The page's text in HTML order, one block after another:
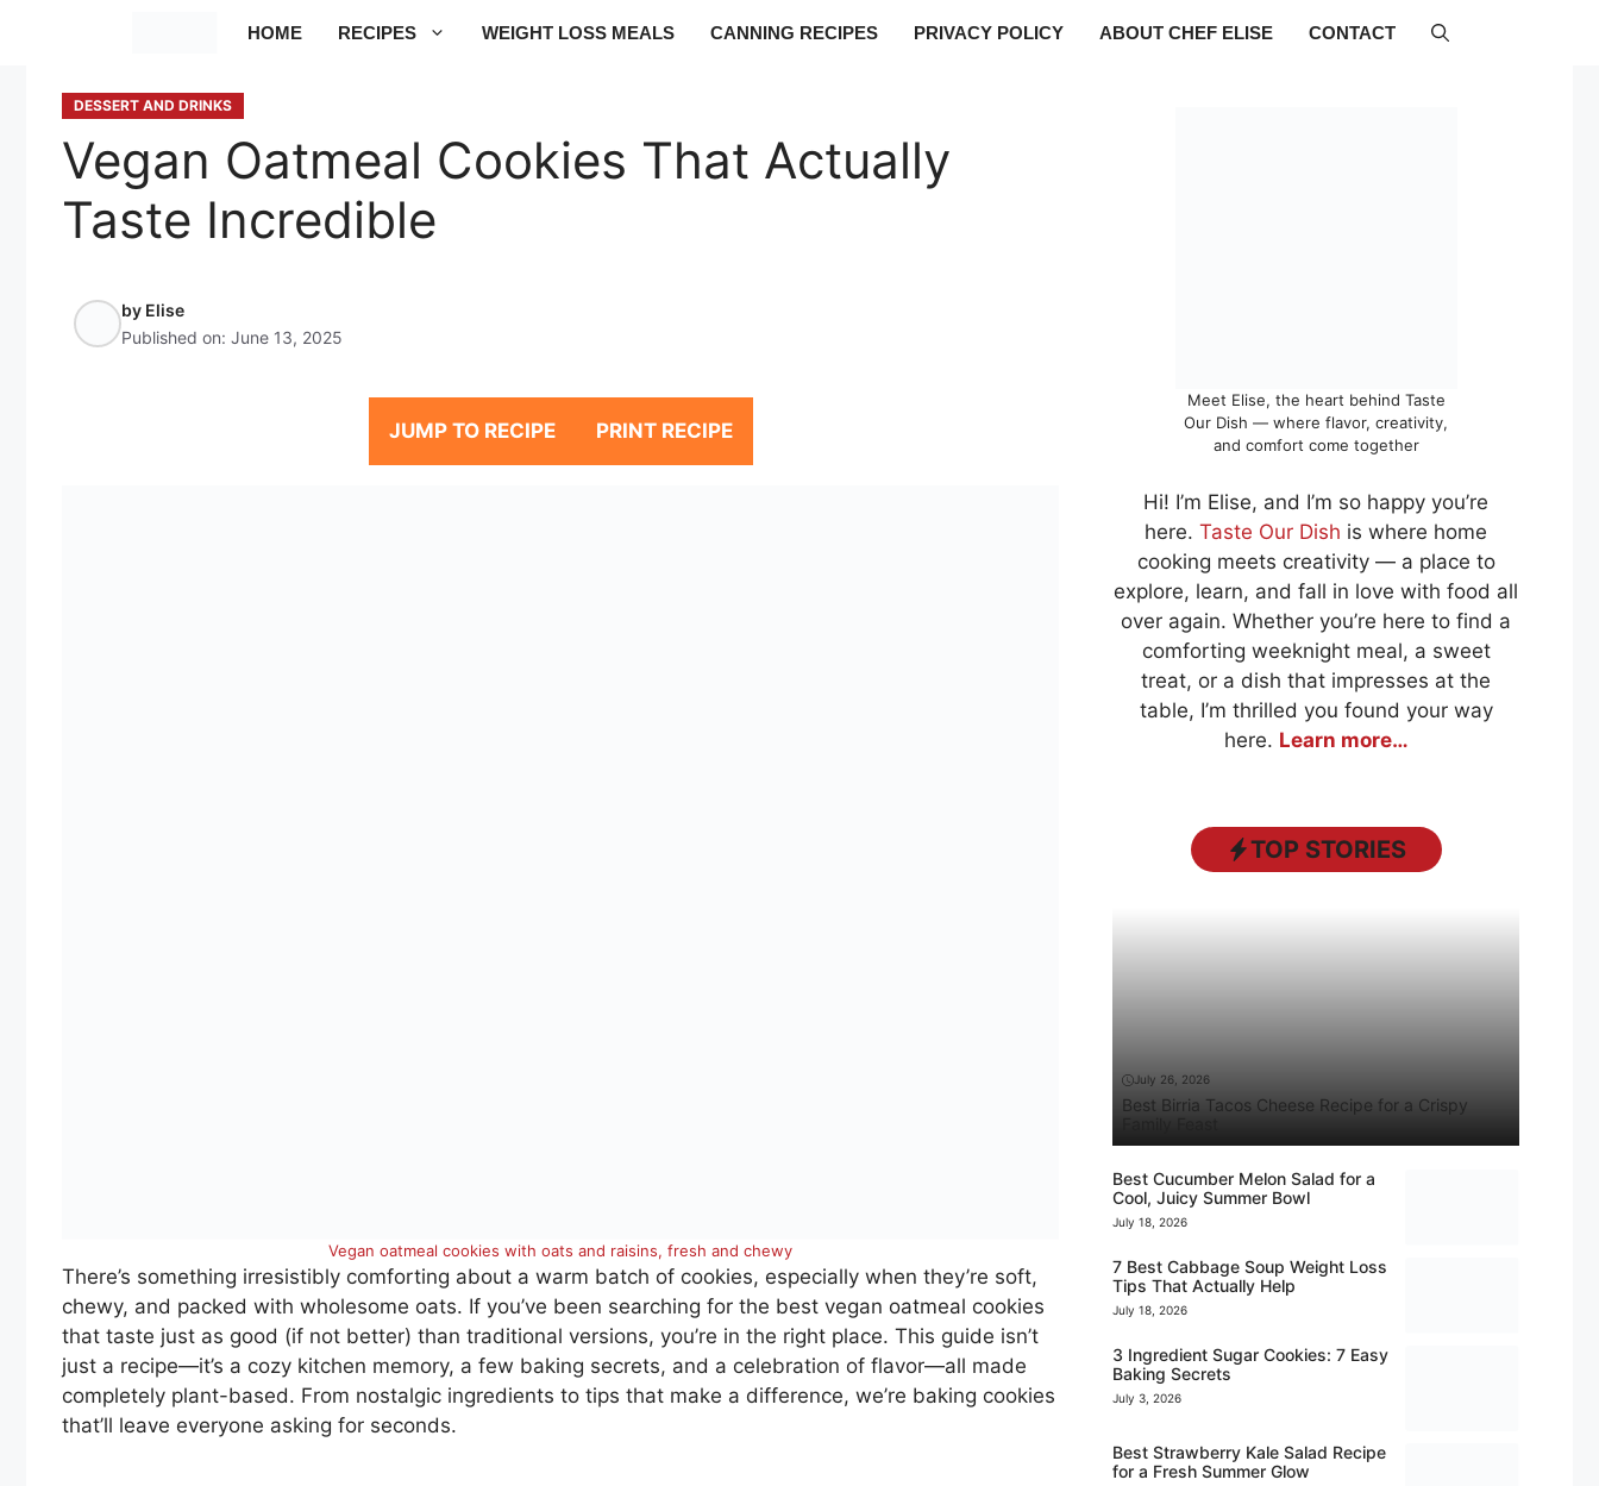
HOME RECIPES WEIGHT LOSS MEALS CANNING RECIPES PRIVACY POLICY ABOUT CHEF ELISE CONTACT
DESSERT AND DRINKS
Vegan Oatmeal Cookies That Actually
Taste Incredible
by Elise
Published on: June 13, 2025
JUMP TO RECIPE PRINT RECIPE
Vegan oatmeal cookies with oats and raisins, fresh and chewy
There’s something irresistibly comforting about a warm batch of cookies, especially when they’re soft,
chewy, and packed with wholesome oats. If you’ve been searching for the best vegan oatmeal cookies
that taste just as good (if not better) than traditional versions, you’re in the right place. This guide isn’t
just a recipe—it’s a cozy kitchen memory, a few baking secrets, and a celebration of flavor—all made
completely plant-based. From nostalgic ingredients to tips that make a difference, we’re baking cookies
that’ll leave everyone asking for seconds.
Meet Elise, the heart behind Taste
Our Dish — where flavor, creativity,
and comfort come together
Hi! I’m Elise, and I’m so happy you’re
here. Taste Our Dish is where home
cooking meets creativity — a place to
explore, learn, and fall in love with food all
over again. Whether you’re here to find a
comforting weeknight meal, a sweet
treat, or a dish that impresses at the
table, I’m thrilled you found your way
here. Learn more…
TOP STORIES
July 26, 2026
Best Birria Tacos Cheese Recipe for a Crispy
Best Cucumber Melon Salad for a
Cool, Juicy Summer Bowl
July 18, 2026
7 Best Cabbage Soup Weight Loss
Tips That Actually Help
July 18, 2026
3 Ingredient Sugar Cookies: 7 Easy
Baking Secrets
July 3, 2026
Best Strawberry Kale Salad Recipe
for a Fresh Summer Glow